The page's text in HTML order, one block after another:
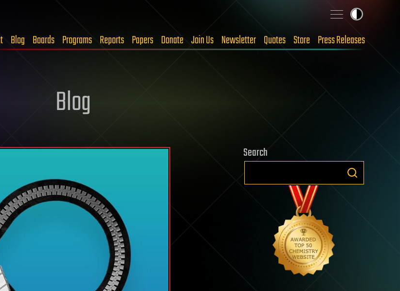
Blog Boards Programs Reports Papers Donate Join Us Newsletter Quotes Store Press Releases
Blog
Search